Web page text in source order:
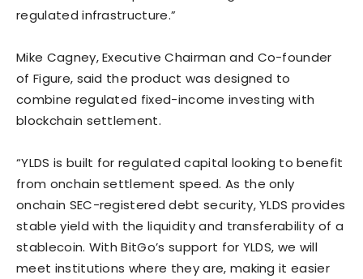
regulated infrastructure.”
Mike Cagney, Executive Chairman and Co-founder
of Figure, said the product was designed to
combine regulated fixed-income investing with
blockchain settlement.
“YLDS is built for regulated capital looking to benefit
from onchain settlement speed. As the only
onchain SEC-registered debt security, YLDS provides
stable yield with the liquidity and transferability of a
stablecoin. With BitGo’s support for YLDS, we will
meet institutions where they are, making it easier